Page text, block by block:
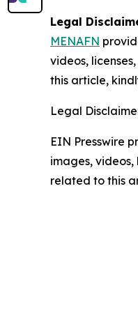
Legal
MENAFN
videos,
this article,
Legal
EIN Presswire
images,
related to this